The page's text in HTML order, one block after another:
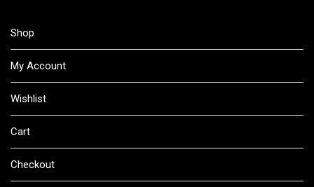
Shop
My Account
Wishlist
Cart
Checkout